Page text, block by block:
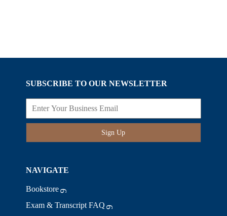
SUBSCRIBE TO OUR NEWSLETTER
Sign Up
NAVIGATE
Bookstore
Exam & Transcript FAQ